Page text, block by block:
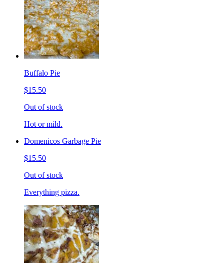
Buffalo Pie
$15.50
Out of stock
Hot or mild.
Domenicos Garbage Pie
$15.50
Out of stock
Everything pizza.